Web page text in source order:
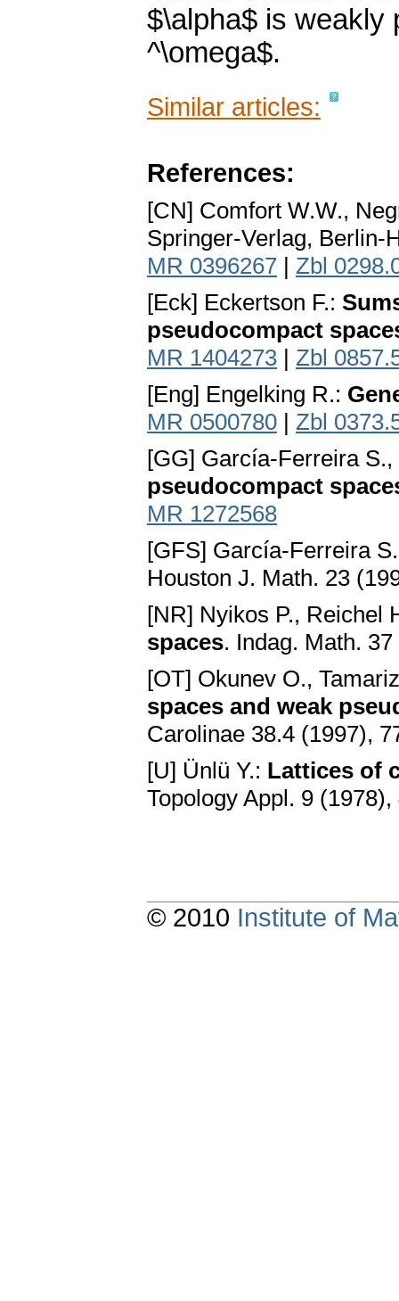
$\alpha$ is weakly
^\omega$.
Similar articles:
References:
[CN] Comfort W.W.,
Springer-Verlag, Berlin-
MR 0396267 | Zbl
[Eck] Eckertson F.:
pseudocompact
MR 1404273 | Zbl
[Eng] Engelking R.:
MR 0500780 | Zbl
[GG] García-Ferreira
pseudocompact
MR 1272568
[GFS] García-Ferreira
Houston J. Math. 23
[NR] Nyikos P., Reichel
spaces. Indag. Math.
[OT] Okunev O.,
spaces and weak
Carolinae 38.4 (1997),
[U] Ünlü Y.: Lattices of
Topology Appl. 9
© 2010 Institute of